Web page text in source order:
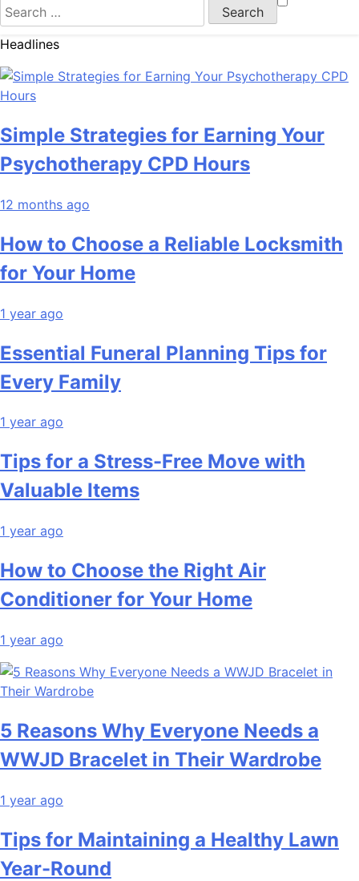
Search
for:
Headlines
Simple Strategies for Earning Your
Psychotherapy CPD Hours
12 months ago
How to Choose a Reliable Locksmith
for Your Home
1 year ago
Essential Funeral Planning Tips for
Every Family
1 year ago
Tips for a Stress-Free Move with
Valuable Items
1 year ago
How to Choose the Right Air
Conditioner for Your Home
1 year ago
5 Reasons Why Everyone Needs a
WWJD Bracelet in Their Wardrobe
1 year ago
Tips for Maintaining a Healthy Lawn
Year-Round